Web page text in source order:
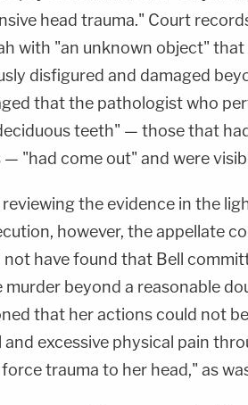
head trauma." Court
with "an unknown object"
disfigured and damaged
that the pathologist who
teeth" — those that
— "had come out" and were
the evidence in the
however, the appellate
not have found that Bell
murder beyond a reasonable
that her actions could not
and excessive physical pain
trauma to her head," as